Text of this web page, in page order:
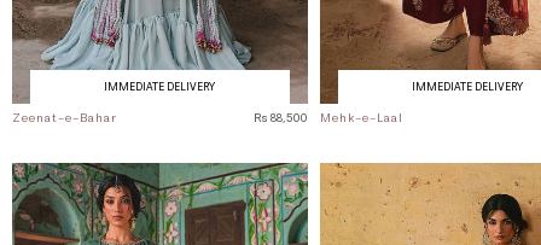
IMMEDIATE DELIVERY
Zeenat-e-Bahar Rs 88,500
IMMEDIATE DELIVERY
Mehk-e-Laal